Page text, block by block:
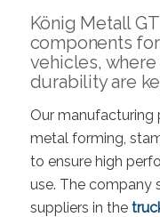
König Metall
components
vehicles,
durability are
Our manufacturing
metal forming,
to ensure high
use. The company
suppliers in the